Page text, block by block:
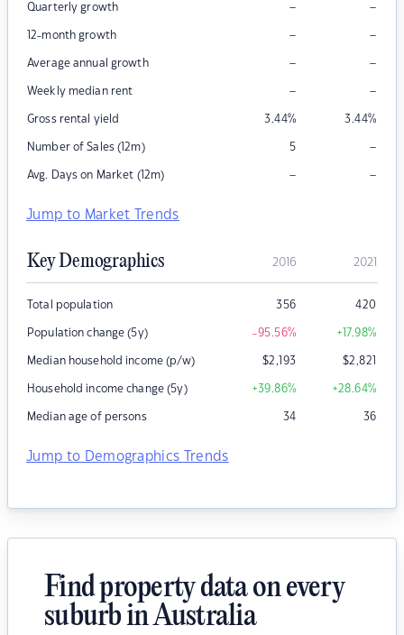
Quarterly growth – –
12-month growth – –
Average annual growth – –
Weekly median rent – –
Gross rental yield 3.44% 3.44%
Number of Sales (12m) 5 –
Avg. Days on Market (12m) – –
Jump to Market Trends
Key Demographics 2016 2021
Total population 356 420
Population change (5y) -95.56% +17.98%
Median household income (p/w) $2,193 $2,821
Household income change (5y) +39.86% +28.64%
Median age of persons 34 36
Jump to Demographics Trends
Find property data on every
suburb in Australia